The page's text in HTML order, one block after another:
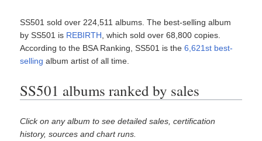
SS501 sold over 224,511 albums. The best-selling album
by SS501 is REBIRTH , which sold over 68,800 copies.
According to the BSA Ranking, SS501 is the6,621st best-
selling album artist of all time.
SS501 albums ranked by sales
Click on any album to see detailed sales, certification
history, sources and chart runs.